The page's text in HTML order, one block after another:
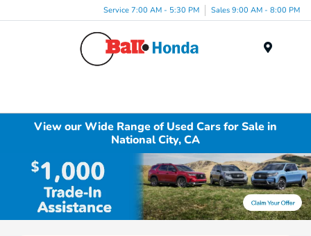
Service 7:00 AM - 5:30 PM Sales 9:00 AM - 8:00 PM
View our Wide Range of Used Cars for Sale in
National City, CA